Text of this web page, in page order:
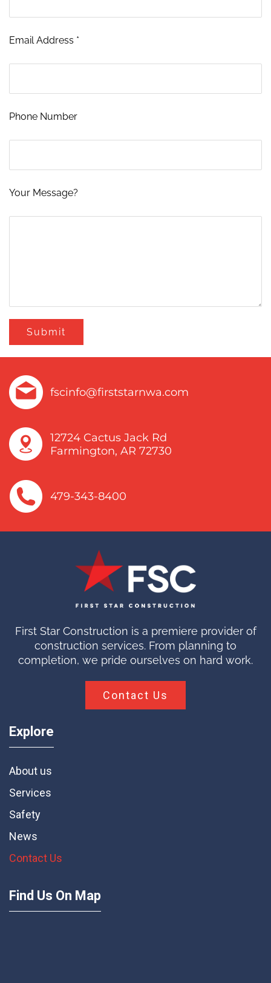
Email Address *
Phone Number
Your Message?
fscinfo@firststarnwa.com
12724 Cactus Jack Rd
Farmington, AR 72730
479-343-8400
First Star Construction is a premiere provider of
construction services. From planning to
completion, we pride ourselves on hard work.
Contact Us
Explore
About us
Services
Safety
News
Contact Us
Find Us On Map